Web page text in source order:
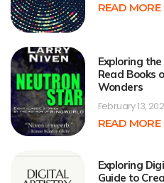
READ MORE
Exploring
Read Books
Wonders
February 13,
READ MORE
Exploring
Guide to